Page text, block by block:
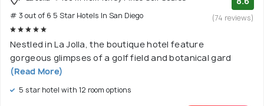
# 3 out of 6 5 Star Hotels In San Diego
(74 reviews)
Nestled in La Jolla, the boutique hotel feature
gorgeous glimpses of a golf field and botanical gard
(Read More)
5 star hotel with 12 room options